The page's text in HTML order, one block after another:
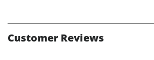
Customer Reviews